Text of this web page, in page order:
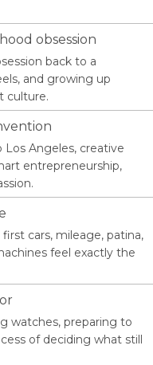
obsession
back to a
and growing up
culture.
Angeles, creative
entrepreneurship,
cars, mileage, patina,
feel exactly the
watches, preparing to
of deciding what still